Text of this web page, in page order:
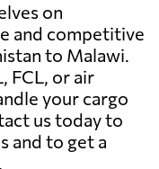
on
and competitive
to Malawi.
FCL, or air
your cargo
us today to
and to get a